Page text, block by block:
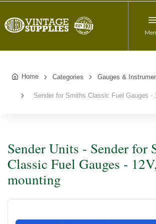
Home Categories Gauges &
Sender for Smiths Classic Fuel Gauges -
Sender Units - Sender for
Classic Fuel Gauges -
mounting